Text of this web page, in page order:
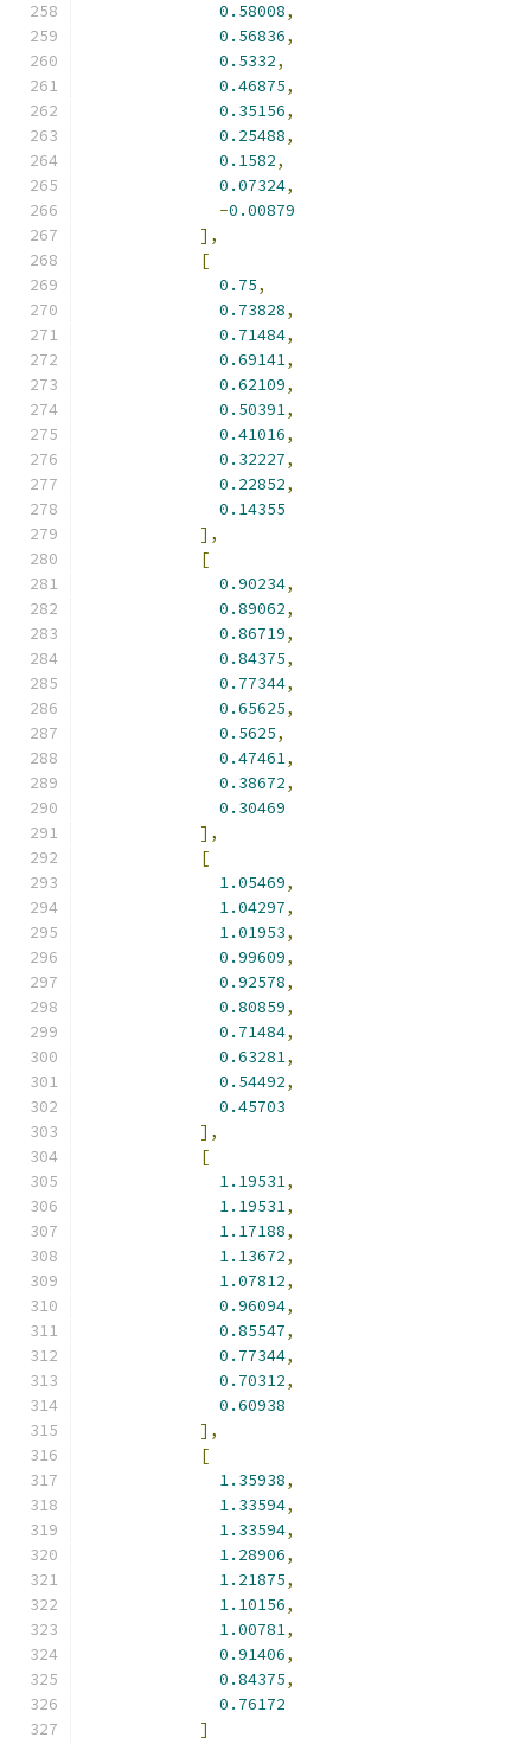
0.58008,
0.56836,
0.5332,
0.46875,
0.35156,
0.25488,
0.1582,
0.07324,
-0.00879
],
[
0.75,
0.73828,
0.71484,
0.69141,
0.62109,
0.50391,
0.41016,
0.32227,
0.22852,
0.14355
],
[
0.90234,
0.89062,
0.86719,
0.84375,
0.77344,
0.65625,
0.5625,
0.47461,
0.38672,
0.30469
],
[
1.05469,
1.04297,
1.01953,
0.99609,
0.92578,
0.80859,
0.71484,
0.63281,
0.54492,
0.45703
],
[
1.19531,
1.19531,
1.17188,
1.13672,
1.07812,
0.96094,
0.85547,
0.77344,
0.70312,
0.60938
],
[
1.35938,
1.33594,
1.33594,
1.28906,
1.21875,
1.10156,
1.00781,
0.91406,
0.84375,
0.76172
]